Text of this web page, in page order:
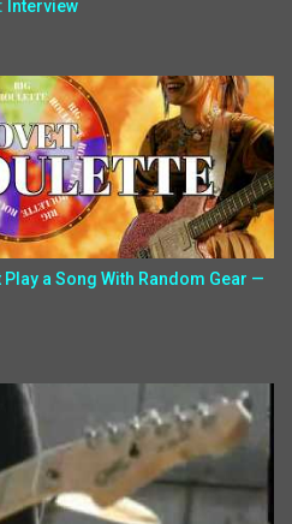
Interview
a Song With Random Gear —